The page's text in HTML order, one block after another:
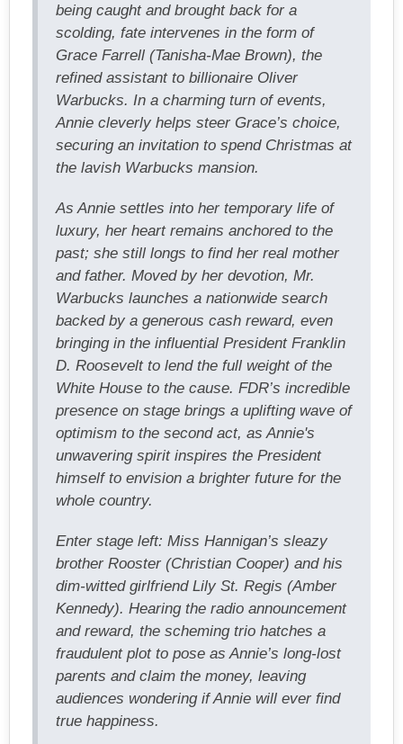
being caught and brought back for a
scolding, fate intervenes in the form of
Grace Farrell (Tanisha-Mae Brown), the
refined assistant to billionaire Oliver
Warbucks. In a charming turn of events,
Annie cleverly helps steer Grace’s choice,
securing an invitation to spend Christmas at
the lavish Warbucks mansion.
As Annie settles into her temporary life of
luxury, her heart remains anchored to the
past; she still longs to find her real mother
and father. Moved by her devotion, Mr.
Warbucks launches a nationwide search
backed by a generous cash reward, even
bringing in the influential President Franklin
D. Roosevelt to lend the full weight of the
White House to the cause. FDR’s incredible
presence on stage brings a uplifting wave of
optimism to the second act, as Annie's
unwavering spirit inspires the President
himself to envision a brighter future for the
whole country.
Enter stage left: Miss Hannigan’s sleazy
brother Rooster (Christian Cooper) and his
dim-witted girlfriend Lily St. Regis (Amber
Kennedy). Hearing the radio announcement
and reward, the scheming trio hatches a
fraudulent plot to pose as Annie’s long-lost
parents and claim the money, leaving
audiences wondering if Annie will ever find
true happiness.